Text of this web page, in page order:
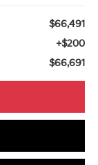
$66,491
+$200
$66,691